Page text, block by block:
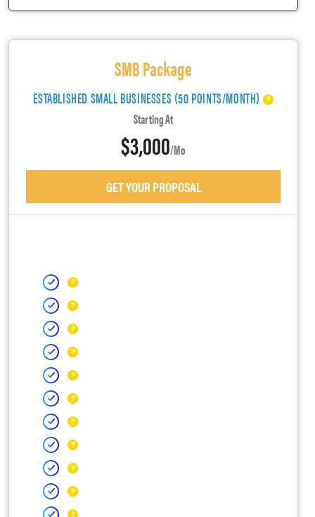
SMB Package
ESTABLISHED SMALL BUSINESSES (50 POINTS/MONTH)
Starting At
$3,000/mo
GET YOUR PROPOSAL